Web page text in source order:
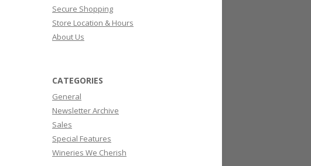
Secure Shopping
Store Location & Hours
About Us
CATEGORIES
General
Newsletter Archive
Sales
Special Features
Wineries We Cherish